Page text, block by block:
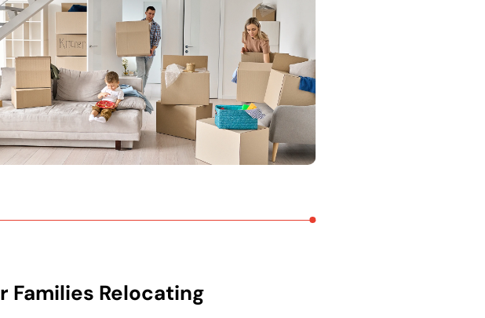
Families Relocating